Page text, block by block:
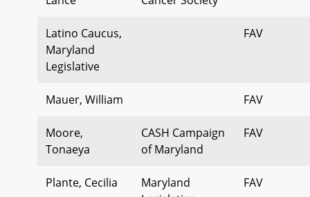
Latino Caucus,
Maryland
Legislative
FAV
Mauer, William FAV
Moore,
Tonaeya
CASH Campaign
of Maryland
FAV
Plante, Cecilia
Maryland
FAV